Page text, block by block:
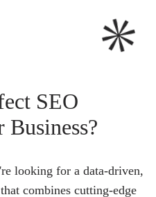
SEO
looking for a data-driven,
combines cutting-edge